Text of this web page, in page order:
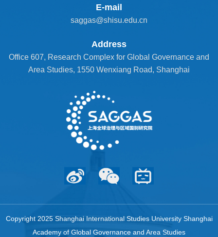
E-mail
saggas@shisu.edu.cn
Address
Office 607, Research Complex for Global Governance and
Area Studies, 1550 Wenxiang Road, Shanghai
Copyright 2025 Shanghai International Studies University Shanghai
Academy of Global Governance and Area Studies